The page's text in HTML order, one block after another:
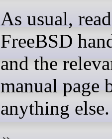
As usual,
FreeBSD
and the
manual page
anything else.